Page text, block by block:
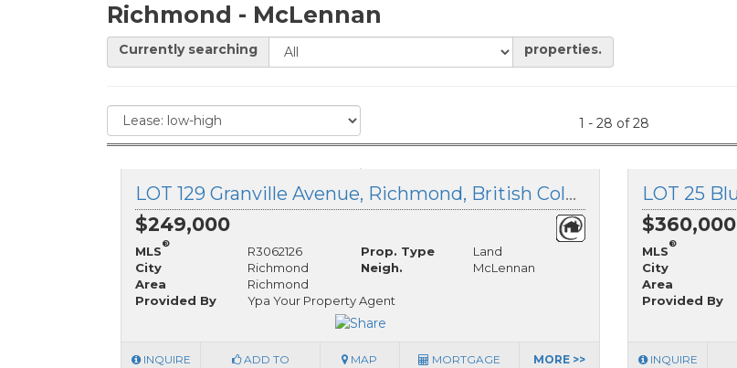
Richmond - McLennan
Currently searching properties.
1 - 28 of 28
LOT 129 Granville Avenue, Richmond, British Columbia
$249,000
MLS
®
R3062126 Prop. Type
Land
City
Richmond Neigh.
McLennan
Area
Richmond
Provided By
Ypa Your Property Agent
INQUIRE
ADD TO
MAP MORTGAGE MORE >>
$360,000
MLS
®
City
Area
Provided By
INQUIRE